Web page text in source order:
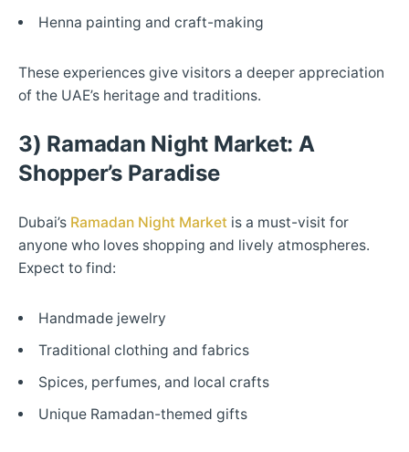
Henna painting and craft-making
These experiences give visitors a deeper appreciation
of the UAE’s heritage and traditions.
3) Ramadan Night Market: A
Shopper’s Paradise
Dubai’s Ramadan Night Market is a must-visit for
anyone who loves shopping and lively atmospheres.
Expect to find:
Handmade jewelry
Traditional clothing and fabrics
Spices, perfumes, and local crafts
Unique Ramadan-themed gifts